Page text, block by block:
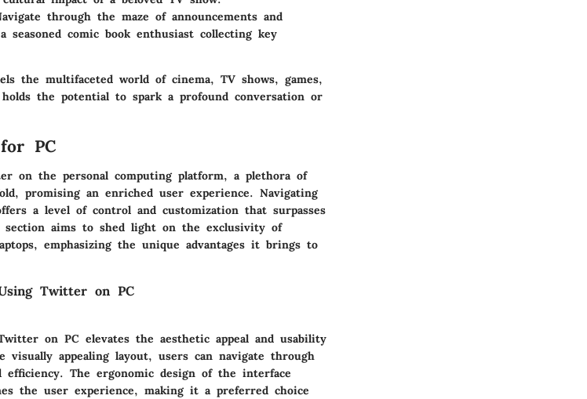
through the maze of announcements and
comic book enthusiast collecting key
the multifaceted world of cinema, TV shows, games,
the potential to spark a profound conversation or
PC
on the personal computing platform, a plethora of
promising an enriched user experience. Navigating
a level of control and customization that surpasses
section aims to shed light on the exclusivity of
emphasizing the unique advantages it brings to
Twitter on PC
on PC elevates the aesthetic appeal and usability
appealing layout, users can navigate through
The ergonomic design of the interface
the user experience, making it a preferred choice